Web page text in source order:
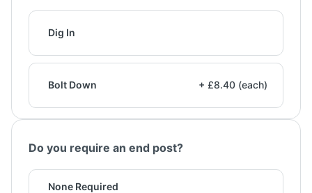
Dig In
Bolt Down + £8.40 (each)
Do you require an end post?
None Required